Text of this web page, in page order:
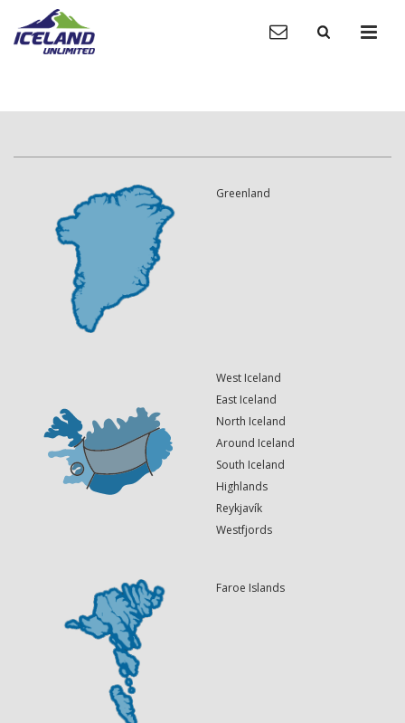
Greenland
West Iceland
East Iceland
North Iceland
Around Iceland
South Iceland
Highlands
Reykjavík
Westfjords
Faroe Islands